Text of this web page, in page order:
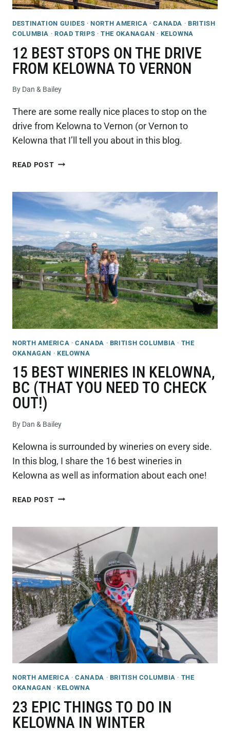
DESTINATION GUIDES ·NORTH AMERICA ·CANADA · BRITISH
COLUMBIA · ROAD TRIPS ·THE OKANAGAN · KELOWNA
12 BEST STOPS ON THE DRIVE
FROM KELOWNA TO VERNON
By Dan & Bailey
There are some really nice places to stop on the
drive from Kelowna to Vernon (or Vernon to
Kelowna that I’ll tell you about in this blog.
READ POST12
ON
THE
DRIVE
FROM
KELOWNA
TO
VERNON
NORTH AMERICA ·CANADA · BRITISH COLUMBIA · THE
OKANAGAN · KELOWNA
15 BEST WINERIES IN KELOWNA,
BC (THAT YOU NEED TO CHECK
OUT!)
By Dan & Bailey
Kelowna is surrounded by wineries on every side.
In this blog, I share the 16 best wineries in
Kelowna as well as information about each one!
READ POST15
KELOWNA,
BC
(THAT
YOU
NEED
TO
CHECK
OUT!)
NORTH AMERICA ·CANADA · BRITISH COLUMBIA · THE
OKANAGAN · KELOWNA
23 EPIC THINGS TO DO IN
KELOWNA IN WINTER